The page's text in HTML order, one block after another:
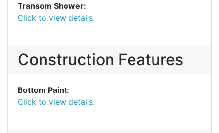
Transom Shower:
Click to view details.
Construction Features
Bottom Paint:
Click to view details.